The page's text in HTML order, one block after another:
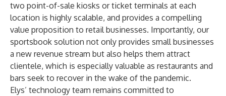
two point-of-sale kiosks or ticket terminals at each
location is highly scalable, and provides a compelling
value proposition to retail businesses. Importantly, our
sportsbook solution not only provides small businesses
a new revenue stream but also helps them attract
clientele, which is especially valuable as restaurants and
bars seek to recover in the wake of the pandemic.
Elys’ technology team remains committed to